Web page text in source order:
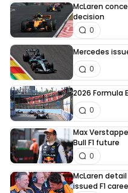
McLaren
decision
0
Mercedes
0
2026 Formula
0
Max
Bull F1 future
0
McLaren
issued F1